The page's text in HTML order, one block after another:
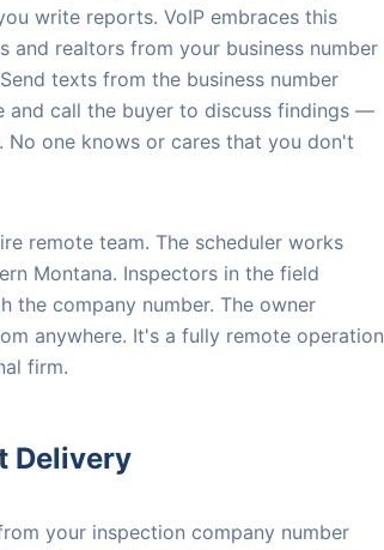
write reports. VoIP embraces this
realtors from your business number
texts from the business number
and call the buyer to discuss findings —
No one knows or cares that you don't
remote team. The scheduler works
Montana. Inspectors in the field
the company number. The owner
anywhere. It's a fully remote operation
firm.
Delivery
your inspection company number